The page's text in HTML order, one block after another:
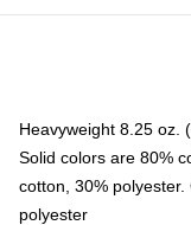
Heavyweight 8.25 oz.
Solid colors are 80%
cotton, 30%
polyester